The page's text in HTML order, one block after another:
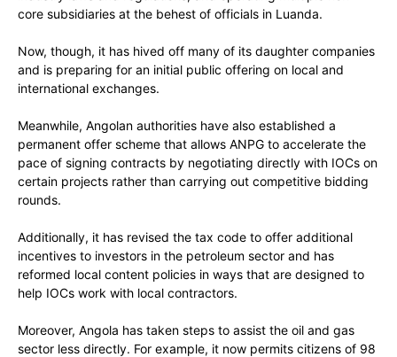
core subsidiaries at the behest of officials in Luanda.
Now, though, it has hived off many of its daughter companies
and is preparing for an initial public offering on local and
international exchanges.
Meanwhile, Angolan authorities have also established a
permanent offer scheme that allows ANPG to accelerate the
pace of signing contracts by negotiating directly with IOCs on
certain projects rather than carrying out competitive bidding
rounds.
Additionally, it has revised the tax code to offer additional
incentives to investors in the petroleum sector and has
reformed local content policies in ways that are designed to
help IOCs work with local contractors.
Moreover, Angola has taken steps to assist the oil and gas
sector less directly. For example, it now permits citizens of 98